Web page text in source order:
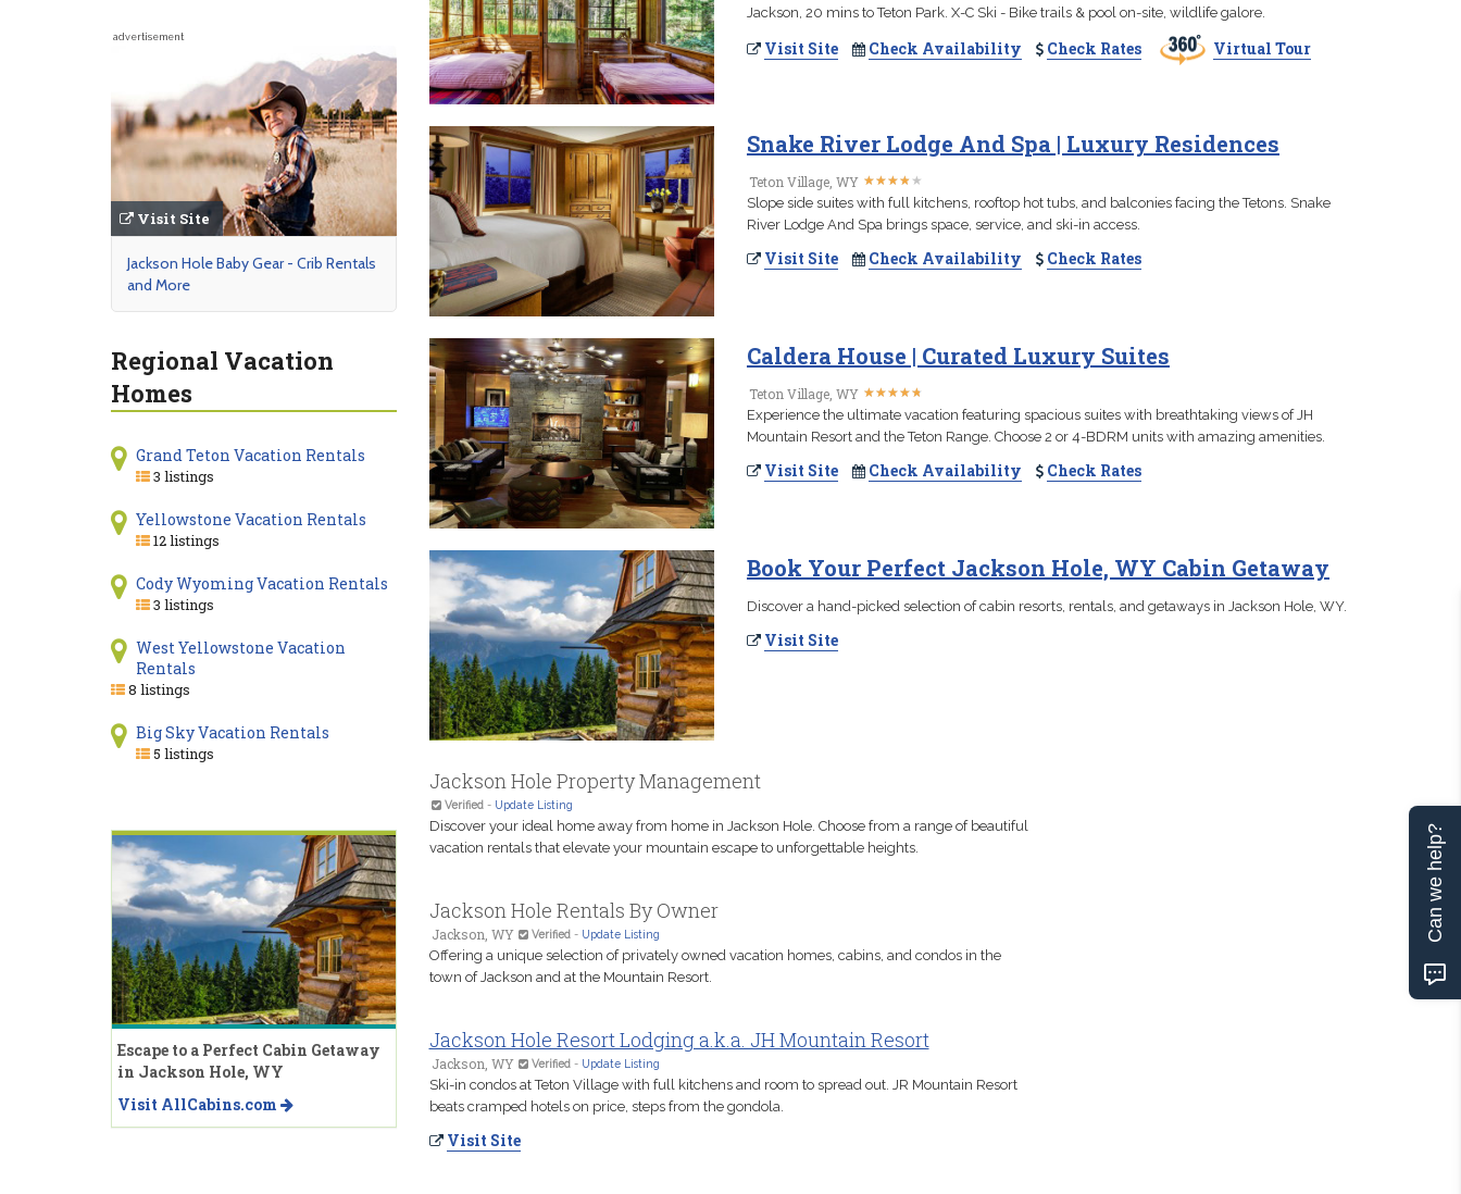
Jackson, 20 mins to Teton Park. X-C Ski - Bike trails & pool on-site, wildlife galore.
Visit Site Check Availability Check Rates Virtual Tour
Snake River Lodge And Spa | Luxury Residences
Teton Village, WY ★★★★ ★
★★★★ ★
Slope side suites with full kitchens, rooftop hot tubs, and balconies facing the Tetons. Snake
River Lodge And Spa brings space, service, and ski-in access.
Visit Site Check Availability Check Rates
Caldera House | Curated Luxury Suites
Teton Village, WY ★★★★★
★★★★★
Experience the ultimate vacation featuring spacious suites with breathtaking views of JH
Mountain Resort and the Teton Range. Choose 2 or 4-BDRM units with amazing amenities.
Visit Site Check Availability Check Rates
Book Your Perfect Jackson Hole, WY Cabin Getaway
Discover a hand-picked selection of cabin resorts, rentals, and getaways in Jackson Hole, WY.
Visit Site
Jackson Hole Property Management
Verified- Update Listing
Discover your ideal home away from home in Jackson Hole. Choose from a range of beautiful
vacation rentals that elevate your mountain escape to unforgettable heights.
Jackson Hole Rentals By Owner
Jackson, WY Verified- Update Listing
Offering a unique selection of privately owned vacation homes, cabins, and condos in the
town of Jackson and at the Mountain Resort.
Jackson Hole Resort Lodging a.k.a. JH Mountain Resort
Jackson, WY Verified- Update Listing
Ski-in condos at Teton Village with full kitchens and room to spread out. JR Mountain Resort
beats cramped hotels on price, steps from the gondola.
Visit Site
advertisement
Visit Site
Jackson Hole Baby Gear - Crib Rentals
and More
Regional Vacation
Homes
Grand Teton Vacation Rentals
3 listings
Yellowstone Vacation Rentals
12 listings
Cody Wyoming Vacation Rentals
3 listings
West Yellowstone Vacation
Rentals
8 listings
Big Sky Vacation Rentals
5 listings
Escape to a Perfect Cabin Getaway
in Jackson Hole, WY
Visit AllCabins.com
Can we help?